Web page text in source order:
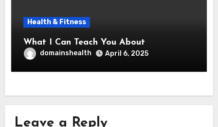
Health & Fitness
What I Can Teach You About
domainshealth April 6, 2025
Leave a Reply